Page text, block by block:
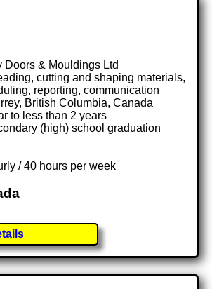
Doors & Mouldings Ltd
cutting and shaping materials,
reporting, communication
British Columbia, Canada
to less than 2 years
(high) school graduation
/ 40 hours per week